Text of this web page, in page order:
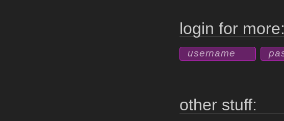
login for more:
other stuff: